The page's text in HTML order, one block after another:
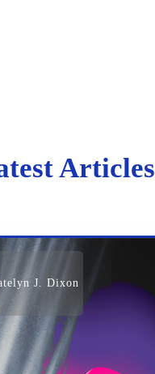
Articles
J. Dixon